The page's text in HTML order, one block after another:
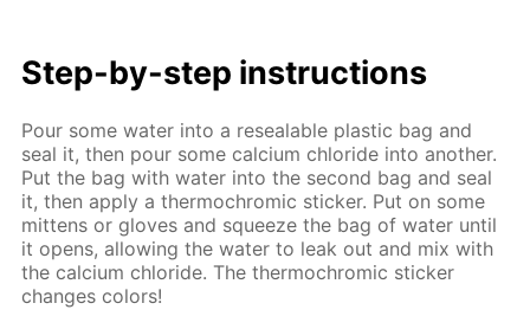
Step-by-step in­struc­tions
Pour some wa­ter into a re­seal­able plas­tic bag and
seal it, then pour some cal­ci­um chlo­ride into an­oth­er.
Put the bag with wa­ter into the sec­ond bag and seal
it, then ap­ply a ther­mochromic stick­er. Put on some
mit­tens or gloves and squeeze the bag of wa­ter un­til
it opens, al­low­ing the wa­ter to leak out and mix with
the cal­ci­um chlo­ride. The ther­mochromic stick­er
changes col­ors!